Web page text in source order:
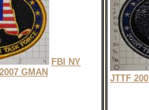
FBI NY
GMAN
JTTF